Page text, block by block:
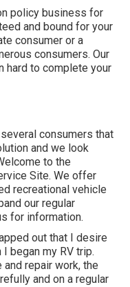
policy business for
and bound for your
consumer or a
consumers. Our
hard to complete your
consumers that
and we look
to the
Site. We offer
recreational vehicle
our regular
for information.
out that I desire
began my RV trip.
repair work, the
and on a regular